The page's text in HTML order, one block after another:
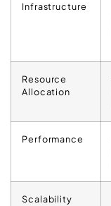
Infrastructure
Resource
Allocation
Performance
Scalability